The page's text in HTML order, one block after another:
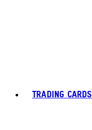
TRADING CARDS